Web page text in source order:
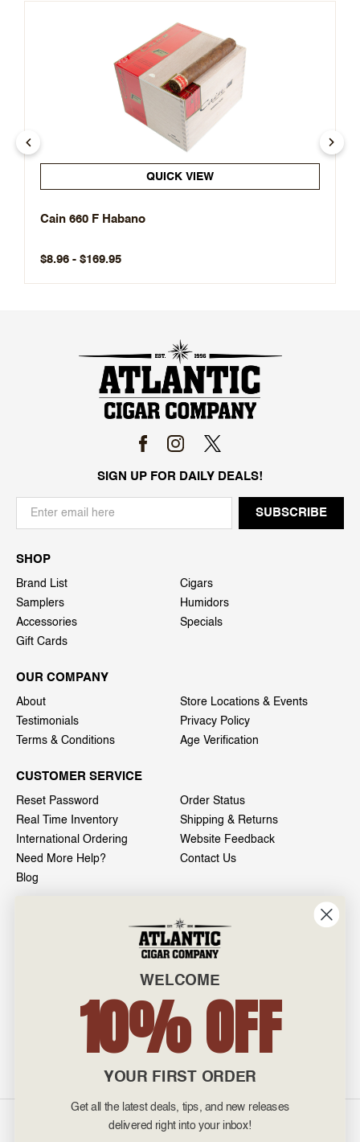
QUICK VIEW
Cain 660 F Habano
$8.96 - $169.95
SIGN UP FOR DAILY DEALS!
SHOP
Brand List
Cigars
Samplers
Humidors
Accessories
Specials
Gift Cards
OUR COMPANY
About
Store Locations & Events
Testimonials
Privacy Policy
Terms & Conditions
Age Verification
CUSTOMER SERVICE
Reset Password
Order Status
Real Time Inventory
Shipping & Returns
International Ordering
Website Feedback
Need More Help?
Contact Us
Blog
601 General Washington Avenue
Norristown, PA 19403
admin@atlanticcigar.com
Monday - Friday: 10am - 6pm
WELCOME
10% OFF
YOUR FIRST ORDER
Get all the latest deals, tips, and new releases
delivered right into your inbox!